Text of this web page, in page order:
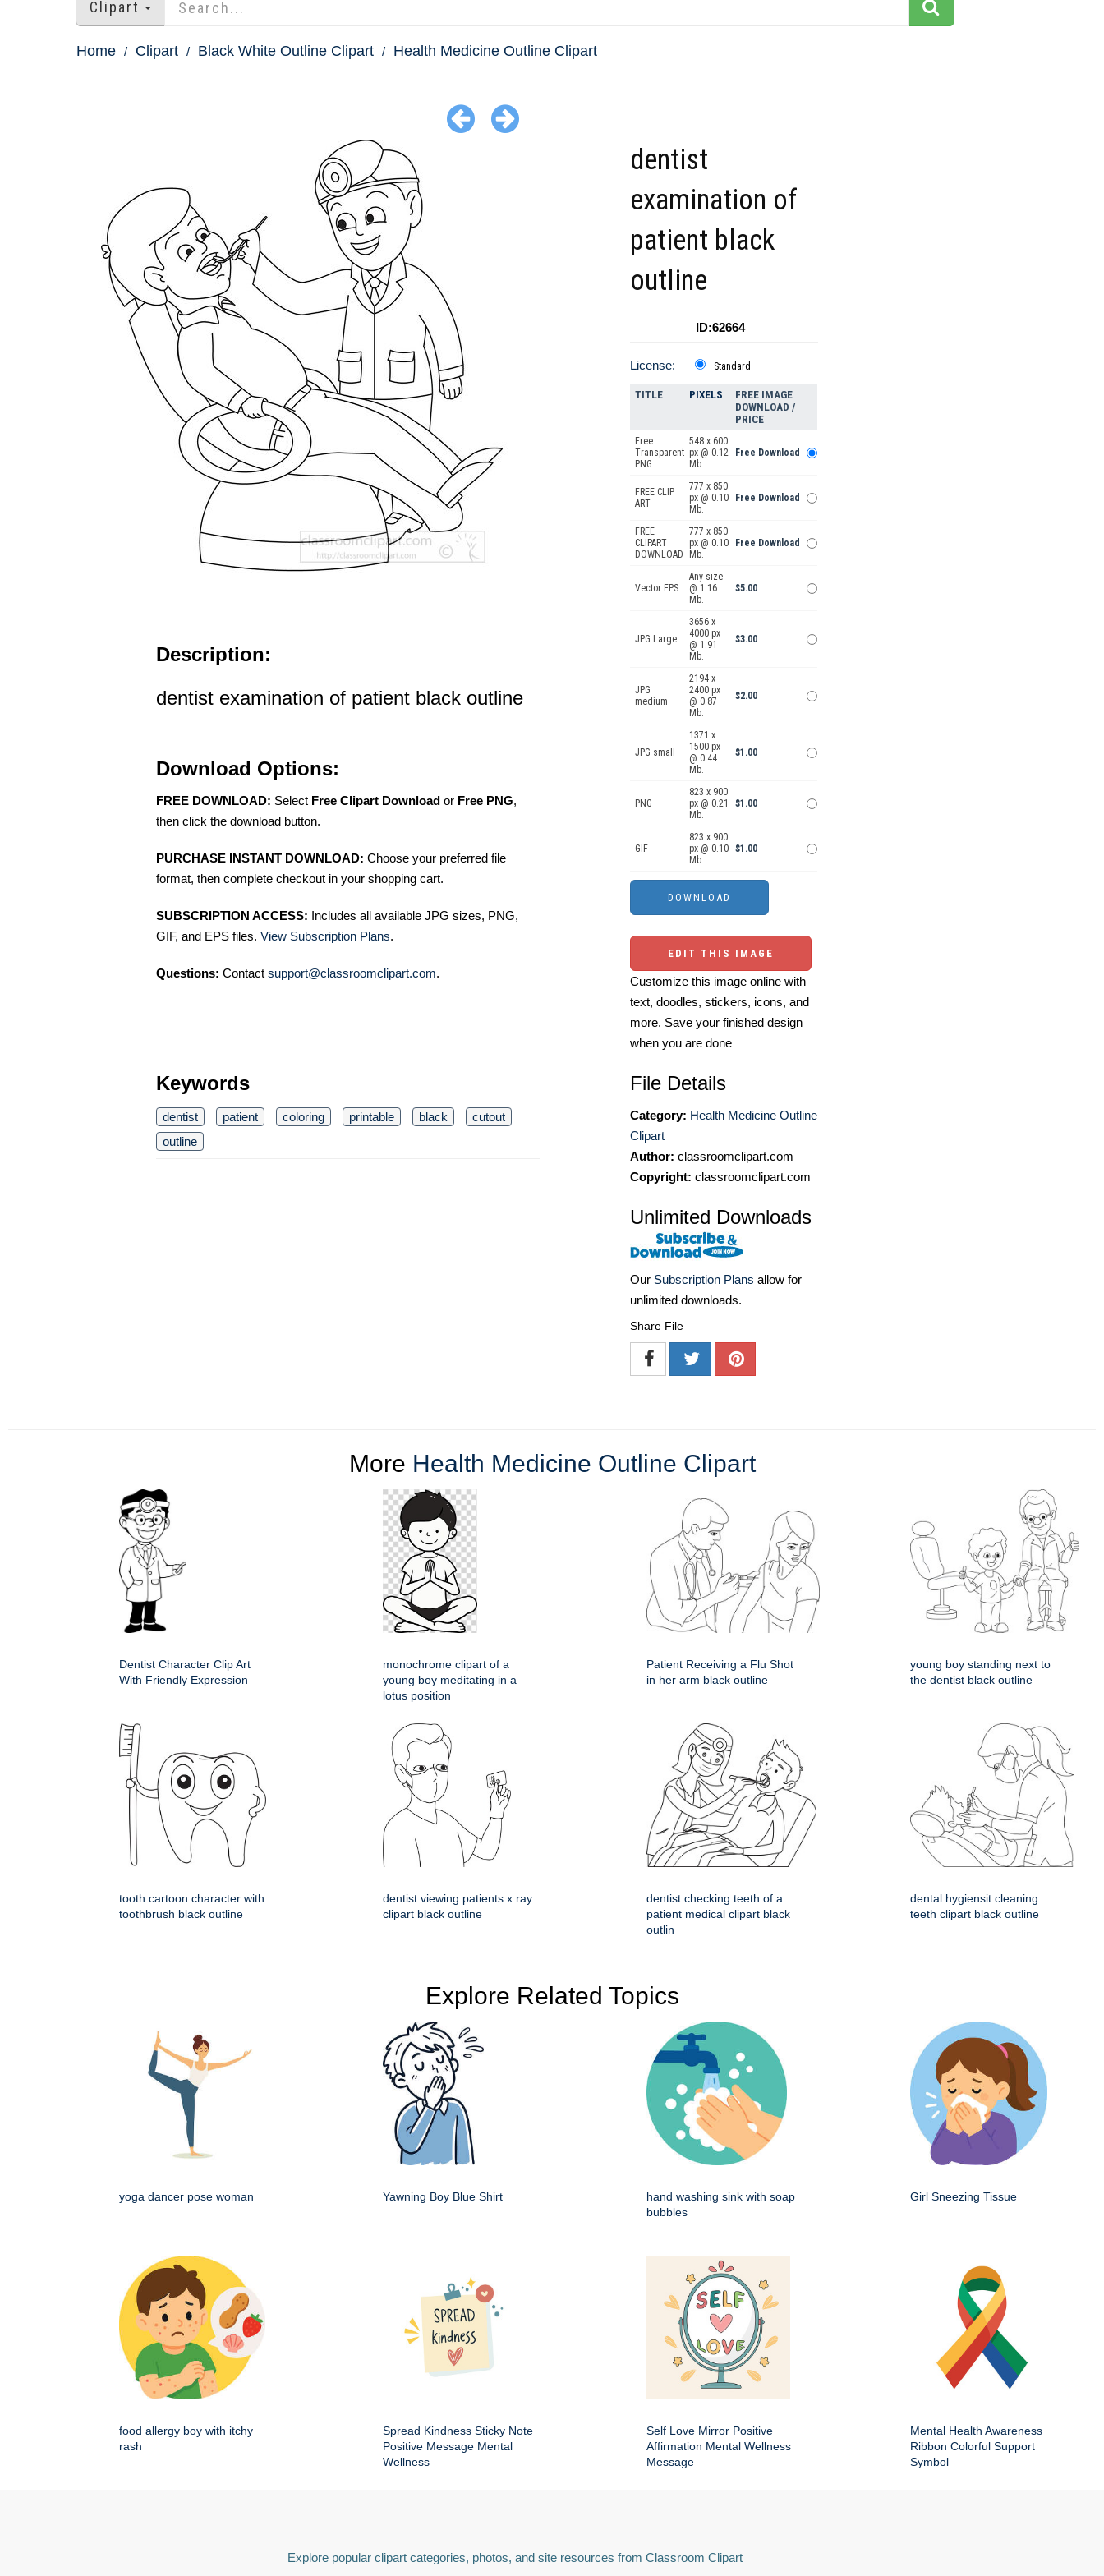
Clipart
Home Clipart Black White Outline Clipart Health Medicine Outline Clipart
Description:
dentist examination of patient black outline
Download Options:
FREE DOWNLOAD: Select Free Clipart Download or Free PNG,
then click the download button.
PURCHASE INSTANT DOWNLOAD: Choose your preferred file
format, then complete checkout in your shopping cart.
SUBSCRIPTION ACCESS: Includes all available JPG sizes, PNG,
GIF, and EPS files. View Subscription Plans.
Questions: Contact support@classroomclipart.com.
Keywords
dentist patient coloring printable black
cutout
outline
dentist
examination of
patient black
outline
ID:62664
License: Standard
TITLE PIXELS
FREE IMAGE
DOWNLOAD /
PRICE
Free
Transparent
PNG
548 x 600
px @ 0.12
Mb.
Free Download
FREE CLIP
ART
777 x 850
px @ 0.10
Mb.
Free Download
FREE
CLIPART
DOWNLOAD
777 x 850
px @ 0.10
Mb.
Free Download
Vector EPS
Any size
@ 1.16
Mb.
$5.00
JPG Large
3656 x
4000 px
@ 1.91
Mb.
$3.00
JPG
medium
2194 x
2400 px
@ 0.87
Mb.
$2.00
JPG small
1371 x
1500 px
@ 0.44
Mb.
$1.00
PNG
823 x 900
px @ 0.21
Mb.
$1.00
GIF
823 x 900
px @ 0.10
Mb.
$1.00
EDIT THIS IMAGE
Customize this image online with
text, doodles, stickers, icons, and
more. Save your finished design
when you are done
File Details
Category: Health Medicine Outline
Clipart
Author: classroomclipart.com
Copyright: classroomclipart.com
Unlimited Downloads
Our Subscription Plans allow for
unlimited downloads.
Share File
More Health Medicine Outline Clipart
Dentist Character Clip Art
With Friendly Expression
monochrome clipart of a
young boy meditating in a
lotus position
Patient Receiving a Flu Shot
in her arm black outline
young boy standing next to
the dentist black outline
tooth cartoon character with
toothbrush black outline
dentist viewing patients x ray
clipart black outline
dentist checking teeth of a
patient medical clipart black
outlin
dental hygiensit cleaning
teeth clipart black outline
Explore Related Topics
yoga dancer pose woman Yawning Boy Blue Shirt
hand washing sink with soap
bubbles
Girl Sneezing Tissue
food allergy boy with itchy
rash
Spread Kindness Sticky Note
Positive Message Mental
Wellness
Self Love Mirror Positive
Affirmation Mental Wellness
Message
Mental Health Awareness
Ribbon Colorful Support
Symbol
Explore popular clipart categories, photos, and site resources from Classroom Clipart